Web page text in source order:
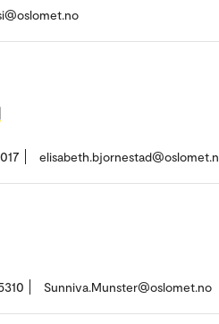
Sunniva.Munster@oslomet.no